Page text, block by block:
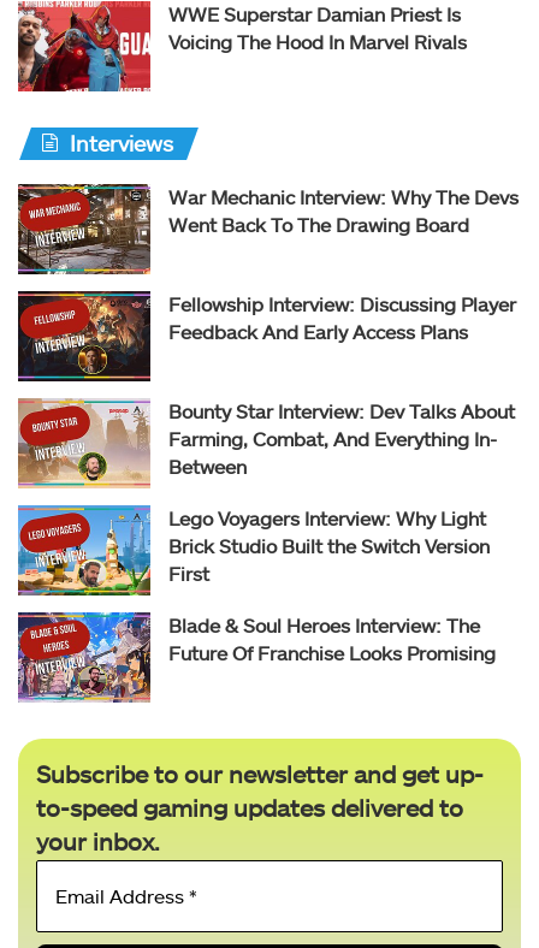
WWE Superstar Damian Priest Is
Voicing The Hood In Marvel Rivals
Interviews
War Mechanic Interview: Why The Devs
Went Back To The Drawing Board
Fellowship Interview: Discussing Player
Feedback And Early Access Plans
Bounty Star Interview: Dev Talks About
Farming, Combat, And Everything In-
Between
Lego Voyagers Interview: Why Light
Brick Studio Built the Switch Version
First
Blade & Soul Heroes Interview: The
Future Of Franchise Looks Promising
Subscribe to our newsletter and get up-
to-speed gaming updates delivered to
your inbox.
Email
*